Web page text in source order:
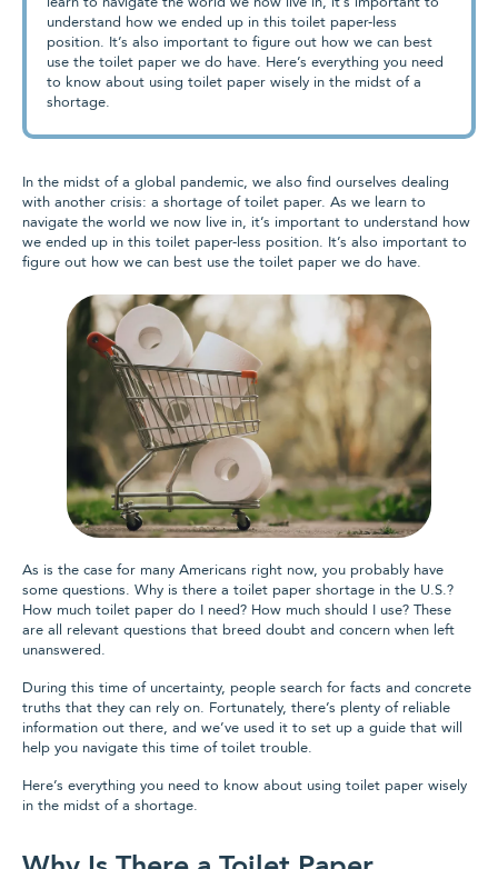
understand how we ended up in this toilet paper-less
position. It’s also important to figure out how we can best
use the toilet paper we do have. Here’s everything you need
to know about using toilet paper wisely in the midst of a
shortage.
In the midst of a global pandemic, we also find ourselves dealing
with another crisis: a shortage of toilet paper. As we learn to
navigate the world we now live in, it’s important to understand how
we ended up in this toilet paper-less position. It’s also important to
figure out how we can best use the toilet paper we do have.
As is the case for many Americans right now, you probably have
some questions. Why is there a toilet paper shortage in the U.S.?
How much toilet paper do I need? How much should I use? These
are all relevant questions that breed doubt and concern when left
unanswered.
During this time of uncertainty, people search for facts and concrete
truths that they can rely on. Fortunately, there’s plenty of reliable
information out there, and we’ve used it to set up a guide that will
help you navigate this time of toilet trouble.
Here’s everything you need to know about using toilet paper wisely
in the midst of a shortage.